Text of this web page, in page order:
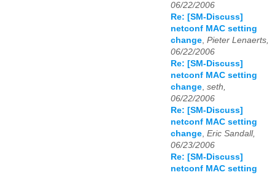
06/22/2006
Re: [SM-Discuss]
netconf MAC setting
change, Pieter Lenaerts,
06/22/2006
Re: [SM-Discuss]
netconf MAC setting
change, seth,
06/22/2006
Re: [SM-Discuss]
netconf MAC setting
change, Eric Sandall,
06/23/2006
Re: [SM-Discuss]
netconf MAC setting